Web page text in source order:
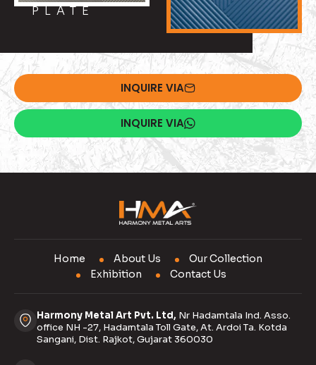
PLATE
INQUIRE VIA
INQUIRE VIA
Home About Us
Our Collection
Exhibition
Contact Us
Harmony Metal Art Pvt. Ltd, Nr Hadamtala Ind. Asso.
office NH -27, Hadamtala Toll Gate, At. Ardoi Ta. Kotda
Sangani, Dist. Rajkot, Gujarat 360030